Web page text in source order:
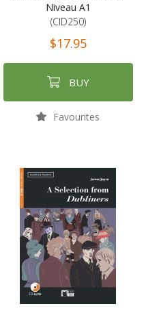
Niveau A1
(CID250)
$17.95
BUY
Favourites